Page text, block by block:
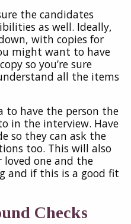
the candidates
as well. Ideally,
with copies for
might want to have
so you’re sure
all the items
to have the person the
in the interview. Have
so they can ask the
too. This will also
loved one and the
and if this is a good fit
Checks